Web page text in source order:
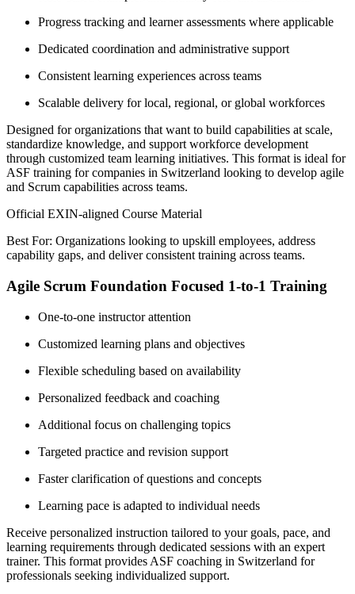
Progress tracking and learner assessments where applicable
Dedicated coordination and administrative support
Consistent learning experiences across teams
Scalable delivery for local, regional, or global workforces
Designed for organizations that want to build capabilities at scale,
standardize knowledge, and support workforce development
through customized team learning initiatives. This format is ideal for
ASF training for companies in Switzerland looking to develop agile
and Scrum capabilities across teams.
Official EXIN-aligned Course Material
Best For: Organizations looking to upskill employees, address
capability gaps, and deliver consistent training across teams.
Agile Scrum Foundation Focused 1-to-1 Training
One-to-one instructor attention
Customized learning plans and objectives
Flexible scheduling based on availability
Personalized feedback and coaching
Additional focus on challenging topics
Targeted practice and revision support
Faster clarification of questions and concepts
Learning pace is adapted to individual needs
Receive personalized instruction tailored to your goals, pace, and
learning requirements through dedicated sessions with an expert
trainer. This format provides ASF coaching in Switzerland for
professionals seeking individualized support.